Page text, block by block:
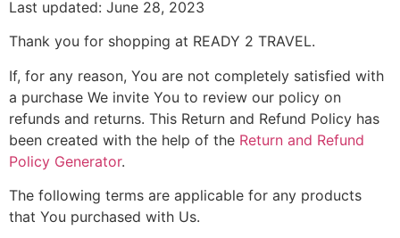
Last updated: June 28, 2023
Thank you for shopping at READY 2 TRAVEL.
If, for any reason, You are not completely satisfied with
a purchase We invite You to review our policy on
refunds and returns. This Return and Refund Policy has
been created with the help of the Return and Refund
Policy Generator.
The following terms are applicable for any products
that You purchased with Us.